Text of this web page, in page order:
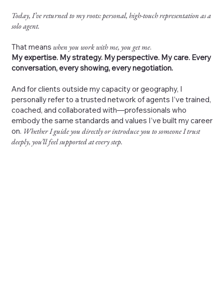
Today, I’ve returned to my roots: personal, high-touch representation as a
solo agent.
That means when you work with me, you get me.
My expertise. My strategy. My perspective. My care. Every
conversation, every showing, every negotiation.
And for clients outside my capacity or geography, I
personally refer to a trusted network of agents I’ve trained,
coached, and collaborated with—professionals who
embody the same standards and values I’ve built my career
on. Whether I guide you directly or introduce you to someone I trust
deeply, you’ll feel supported at every step.